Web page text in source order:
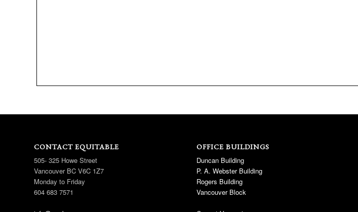
CONTACT EQUITABLE
505- 325 Howe Street
Vancouver BC V6C 1Z7
Monday to Friday
604 683 7571
OFFICE BUILDINGS
Duncan Building
P. A. Webster Building
Rogers Building
Vancouver Block